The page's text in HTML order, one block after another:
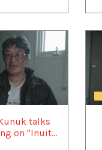
talks
on "Inuit...